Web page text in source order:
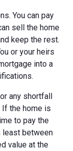
You can pay
sell the home
keep the rest.
or your heirs
into a
any shortfall
If the home is
to pay the
least between
value at the